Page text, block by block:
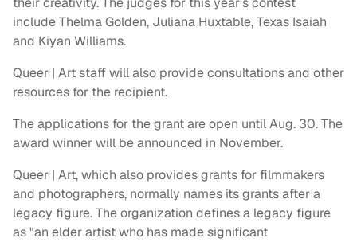
include Thelma Golden, Juliana Huxtable, Texas Isaiah
and Kiyan Williams.
Queer | Art staff will also provide consultations and other
resources for the recipient.
The applications for the grant are open until Aug. 30. The
award winner will be announced in November.
Queer | Art, which also provides grants for filmmakers
and photographers, normally names its grants after a
legacy figure. The organization defines a legacy figure
as "an elder artist who has made significant